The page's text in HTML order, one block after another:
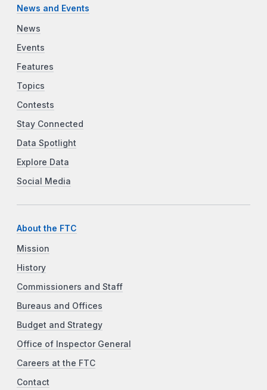
News and Events
News
Events
Features
Topics
Contests
Stay Connected
Data Spotlight
Explore Data
Social Media
About the FTC
Mission
History
Commissioners and Staff
Bureaus and Offices
Budget and Strategy
Office of Inspector General
Careers at the FTC
Contact